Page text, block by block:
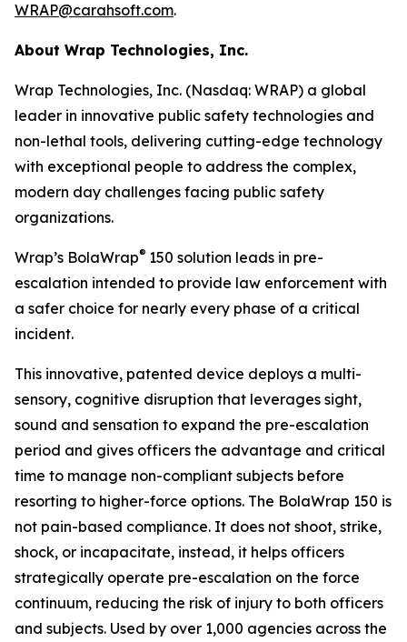
WRAP@carahsoft.com.
About Wrap Technologies, Inc.
Wrap Technologies, Inc. (Nasdaq: WRAP) a global
leader in innovative public safety technologies and
non-lethal tools, delivering cutting-edge technology
with exceptional people to address the complex,
modern day challenges facing public safety
organizations.
Wrap’s BolaWrap® 150 solution leads in pre-
escalation intended to provide law enforcement with
a safer choice for nearly every phase of a critical
incident.
This innovative, patented device deploys a multi-
sensory, cognitive disruption that leverages sight,
sound and sensation to expand the pre-escalation
period and gives officers the advantage and critical
time to manage non-compliant subjects before
resorting to higher-force options. The BolaWrap 150 is
not pain-based compliance. It does not shoot, strike,
shock, or incapacitate, instead, it helps officers
strategically operate pre-escalation on the force
continuum, reducing the risk of injury to both officers
and subjects. Used by over 1,000 agencies across the